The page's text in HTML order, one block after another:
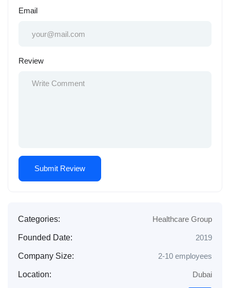
Email
Review
Categories: Healthcare Group
Founded Date: 2019
Company Size: 2-10 employees
Location: Dubai